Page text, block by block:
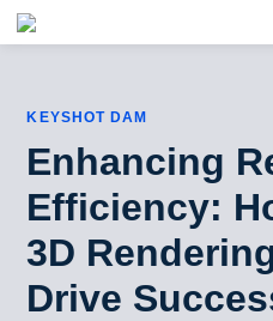
KEYSHOT DAM
Enhancing
Efficiency:
3D
Drive